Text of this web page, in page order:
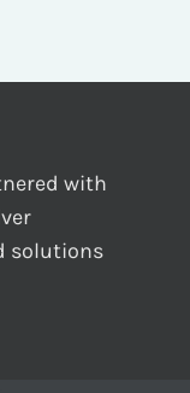
with
solutions